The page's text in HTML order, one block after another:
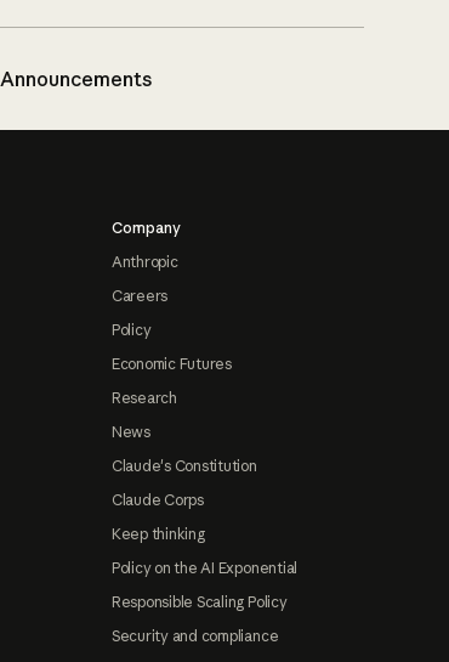
Announcements
Company
Anthropic
Careers
Policy
Economic Futures
Research
News
Claude's Constitution
Claude Corps
Keep thinking
Policy on the AI Exponential
Responsible Scaling Policy
Security and compliance